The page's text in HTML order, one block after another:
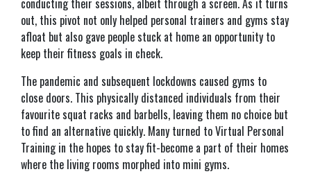
conducting their sessions, albeit through a screen. As it turns
out, this pivot not only helped personal trainers and gyms stay
afloat but also gave people stuck at home an opportunity to
keep their fitness goals in check.
The pandemic and subsequent lockdowns caused gyms to
close doors. This physically distanced individuals from their
favourite squat racks and barbells, leaving them no choice but
to find an alternative quickly. Many turned to Virtual Personal
Training in the hopes to stay fit-become a part of their homes
where the living rooms morphed into mini gyms.